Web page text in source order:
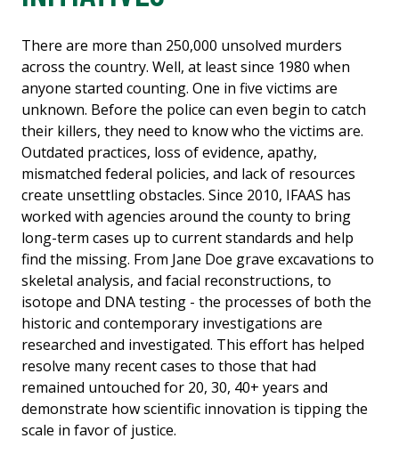
There are more than 250,000 unsolved murders
across the country. Well, at least since 1980 when
anyone started counting. One in five victims are
unknown. Before the police can even begin to catch
their killers, they need to know who the victims are.
Outdated practices, loss of evidence, apathy,
mismatched federal policies, and lack of resources
create unsettling obstacles. Since 2010, IFAAS has
worked with agencies around the county to bring
long-term cases up to current standards and help
find the missing. From Jane Doe grave excavations to
skeletal analysis, and facial reconstructions, to
isotope and DNA testing - the processes of both the
historic and contemporary investigations are
researched and investigated. This effort has helped
resolve many recent cases to those that had
remained untouched for 20, 30, 40+ years and
demonstrate how scientific innovation is tipping the
scale in favor of justice.